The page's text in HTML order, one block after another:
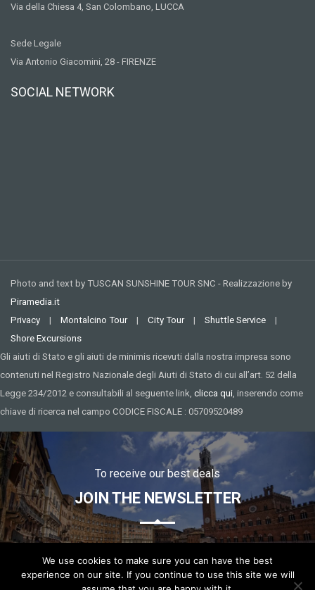
Via della Chiesa 4, San Colombano, LUCCA
Sede Legale
Via Antonio Giacomini, 28 - FIRENZE
SOCIAL NETWORK
Photo and text by TUSCAN SUNSHINE TOUR SNC - Realizzazione by
Piramedia.it
Privacy
| Montalcino Tour | City Tour | Shuttle Service
|
Shore Excursions
Gli aiuti di Stato e gli aiuti de minimis ricevuti dalla nostra impresa sono
contenuti nel Registro Nazionale degli Aiuti di Stato di cui all’art. 52 della
Legge 234/2012 e consultabili al seguente link, clicca qui , inserendo come
chiave di ricerca nel campo CODICE FISCALE : 05709520489
To receive our best deals
JOIN THE NEWSLETTER
We use cookies to make sure you can have the best
experience on our site. If you continue to use this site we will